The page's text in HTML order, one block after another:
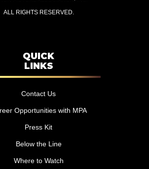
ALL RIGHTS RESERVED.
QUICK
LINKS
Contact Us
Opportunities with MPA
Press Kit
Below the Line
Where to Watch